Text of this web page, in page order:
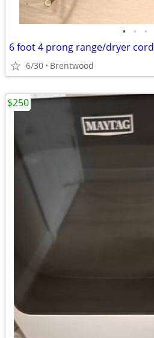
• • •
6 foot 4 prong range/dryer cord
6/30 Brentwood
$250